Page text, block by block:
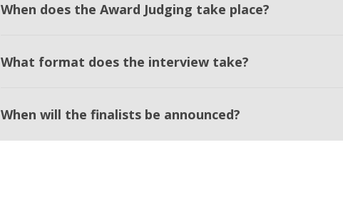
When does the Award Judging take place?
What format does the interview take?
When will the finalists be announced?